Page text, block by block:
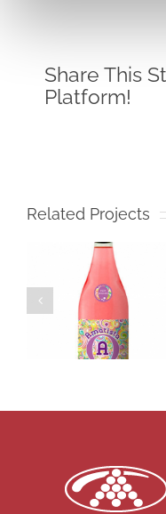
Share This
Platform!
Related Projects
White